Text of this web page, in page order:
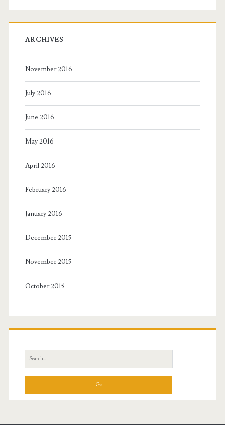
ARCHIVES
November 2016
July 2016
June 2016
May 2016
April 2016
February 2016
January 2016
December 2015
November 2015
October 2015
Search
for: